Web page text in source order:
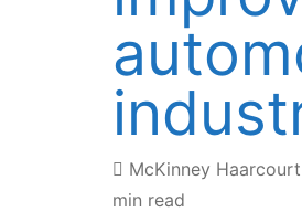
McKinney Haarcourt
min read